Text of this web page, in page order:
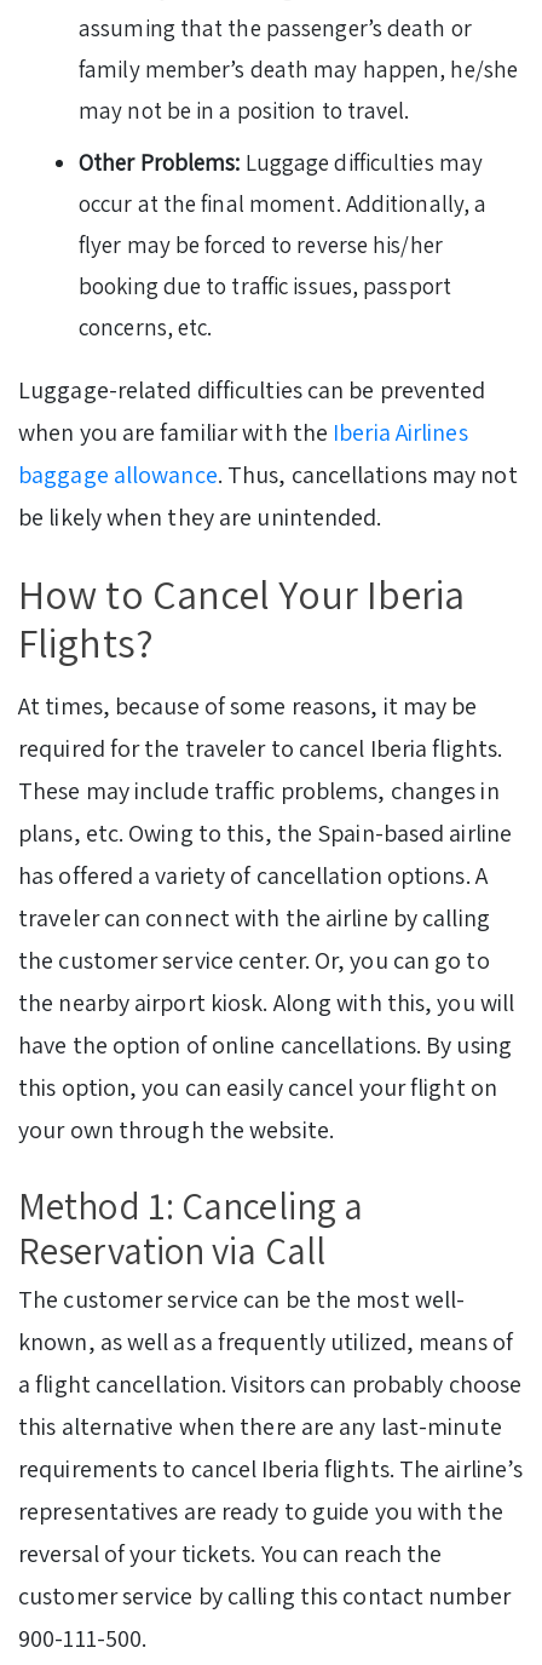
assuming that the passenger’s death or
family member’s death may happen, he/she
may not be in a position to travel.
Other Problems: Luggage difficulties may
occur at the final moment. Additionally, a
flyer may be forced to reverse his/her
booking due to traffic issues, passport
concerns, etc.
Luggage-related difficulties can be prevented
when you are familiar with the Iberia Airlines
baggage allowance. Thus, cancellations may not
be likely when they are unintended.
How to Cancel Your Iberia
Flights?
At times, because of some reasons, it may be
required for the traveler to cancel Iberia flights.
These may include traffic problems, changes in
plans, etc. Owing to this, the Spain-based airline
has offered a variety of cancellation options. A
traveler can connect with the airline by calling
the customer service center. Or, you can go to
the nearby airport kiosk. Along with this, you will
have the option of online cancellations. By using
this option, you can easily cancel your flight on
your own through the website.
Method 1: Canceling a
Reservation via Call
The customer service can be the most well-
known, as well as a frequently utilized, means of
a flight cancellation. Visitors can probably choose
this alternative when there are any last-minute
requirements to cancel Iberia flights. The airline’s
representatives are ready to guide you with the
reversal of your tickets. You can reach the
customer service by calling this contact number
900-111-500.